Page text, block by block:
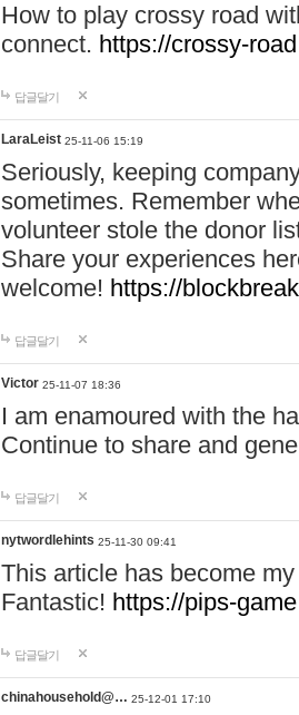
How to play crossy road
connect. https://crossy-
답글달기
LaraLeist 25-11-06 15:19
Seriously, keeping
sometimes. Remember
volunteer stole the donor
Share your experiences
welcome! https://
답글달기
Victor 25-11-07 18:36
I am enamoured with the
Continue to share and
답글달기
nytwordlehints 25-11-30 09:41
This article has become
Fantastic! https://pips-
답글달기
chinahousehold@… 25-12-01 17:10